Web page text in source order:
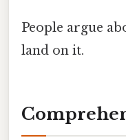
People argue
land on it.